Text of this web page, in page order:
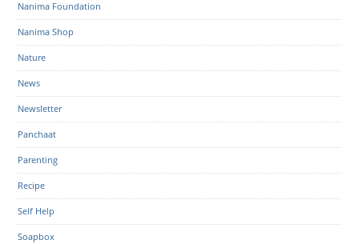
Nanima Foundation
Nanima Shop
Nature
News
Newsletter
Panchaat
Parenting
Recipe
Self Help
Soapbox